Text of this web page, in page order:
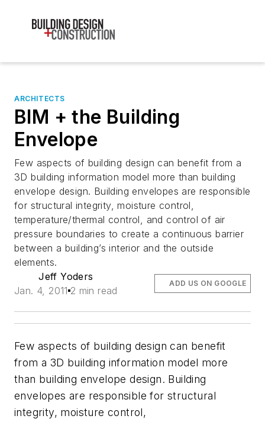
ARCHITECTS
BIM + the Building
Envelope
Few aspects of building design can benefit from a
3D building information model more than building
envelope design. Building envelopes are responsible
for structural integrity, moisture control,
temperature/thermal control, and control of air
pressure boundaries to create a continuous barrier
between a building’s interior and the outside
elements.
Jeff Yoders
Jan. 4, 2011 2 min read
ADD US ON GOOGLE
Few aspects of building design can benefit
from a 3D building information model more
than building envelope design. Building
envelopes are responsible for structural
integrity, moisture control,